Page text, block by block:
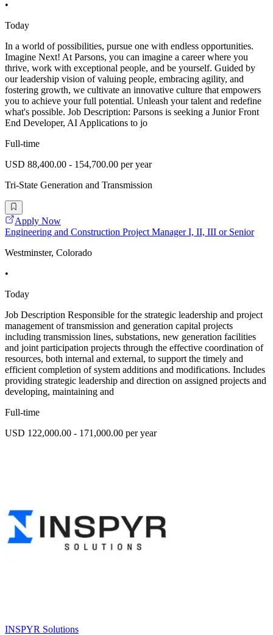
•
Today
In a world of possibilities, pursue one with endless opportunities.
Imagine Next! At Parsons, you can imagine a career where you
thrive, work with exceptional people, and be yourself. Guided by
our leadership vision of valuing people, embracing agility, and
fostering growth, we cultivate an innovative culture that empowers
you to achieve your full potential. Unleash your talent and redefine
what's possible. Job Description: Parsons is seeking a Junior Front
End Developer, AI Applications to jo
Full-time
USD 88,400.00 - 154,700.00 per year
Tri-State Generation and Transmission
Apply Now
Engineering and Construction Project Manager I, II, III or Senior
Westminster, Colorado
•
Today
Job Description Responsible for the strategic leadership and project
management of transmission and generation capital projects
including transmission lines, substations, new generation facilities
and joint participation projects through the effective coordination of
resources, both internal and external, to support the timely and
efficient completion of system additions and modifications. Includes
providing strategic leadership and direction on assigned projects and
developing, maintaining and
Full-time
USD 122,000.00 - 171,000.00 per year
INSPYR Solutions